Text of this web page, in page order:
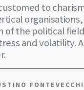
to
of the political
and volatility.